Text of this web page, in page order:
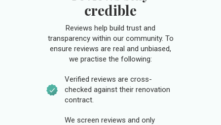
credible
Reviews help build trust and
transparency within our community. To
ensure reviews are real and unbiased,
we practise the following:
Verified reviews are cross-
checked against their renovation
contract.
We screen reviews and only